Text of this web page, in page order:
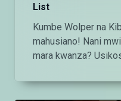
List
Kumbe Wolper na
mahusiano! Nani
mara kwanza?
DStv chaneli 160